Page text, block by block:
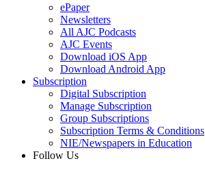
ePaper
Newsletters
All AJC Podcasts
AJC Events
Download iOS App
Download Android App
Subscription
Digital Subscription
Manage Subscription
Group Subscriptions
Subscription Terms & Conditions
NIE/Newspapers in Education
Follow Us